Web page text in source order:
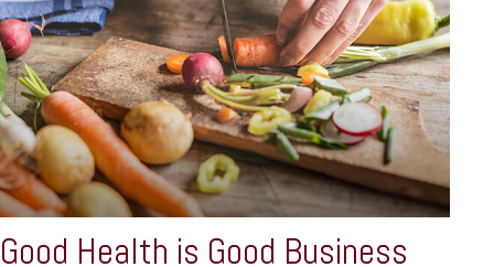
Good Health is Good Business